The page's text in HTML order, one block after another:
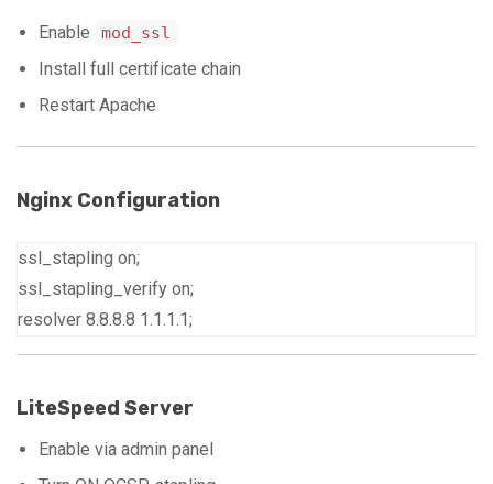
Enable mod_ssl
Install full certificate chain
Restart Apache
Nginx Configuration
ssl_stapling on;
ssl_stapling_verify on;
resolver 8.8.8.8 1.1.1.1;
LiteSpeed Server
Enable via admin panel